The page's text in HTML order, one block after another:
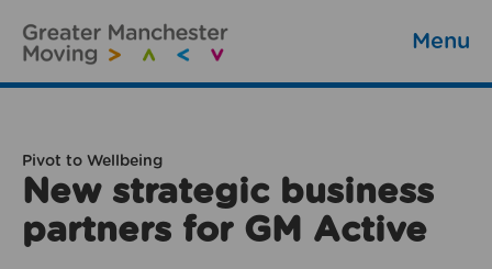
Menu
Pivot to Wellbeing
New strategic business
partners for GM Active